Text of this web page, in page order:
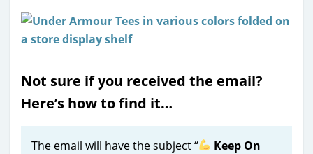
Not sure if you received the email?
Here’s how to find it…
The email will have the subject “
Keep On